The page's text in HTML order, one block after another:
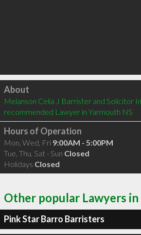
Click to load
About
Melanson Celia J Barrister and Solicitor
recommended Lawyer in Yarmouth NS
Hours of Operation
Mon, Wed, Fri 9:00AM - 5:00PM
Tue, Thu, Sat - Sun Closed
Holidays Closed
Other popular Lawyers in
Pink Star Barro Barristers